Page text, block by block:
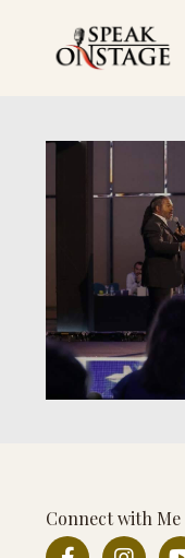
Connect with Me